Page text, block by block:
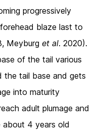
progressively
blaze last to
Meyburg et al. 2020).
of the tail various
the tail base and gets
into maturity
adult plumage and
about 4 years old